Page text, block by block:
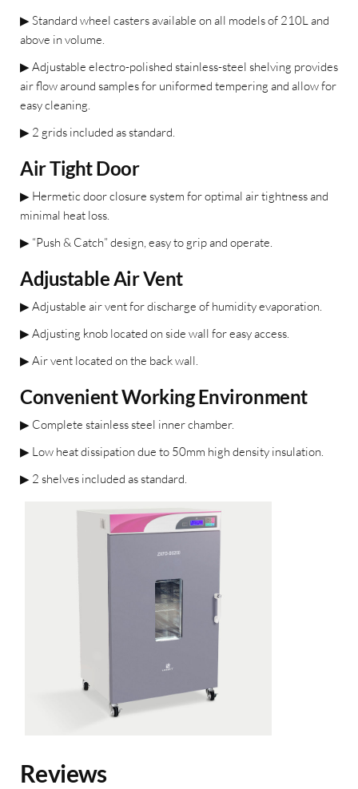
▶Standard wheel casters available on all models of 210L and
above in volume.
▶Adjustable electro-polished stainless-steel shelving provides
air flow around samples for uniformed tempering and allow for
easy cleaning.
▶ 2 grids included as standard.
Air Tight Door
▶ Hermetic door closure system for optimal air tightness and
minimal heat loss.
▶ “Push & Catch” design, easy to grip and operate.
Adjustable Air Vent
▶Adjustable air vent for discharge of humidity evaporation.
▶Adjusting knob located on side wall for easy access.
▶Air vent located on the back wall.
Convenient Working Environment
▶ Complete stainless steel innerchamber.
▶ Low heat dissipation due to 50mm high density insulation.
▶ 2 shelves included as standard.
Reviews